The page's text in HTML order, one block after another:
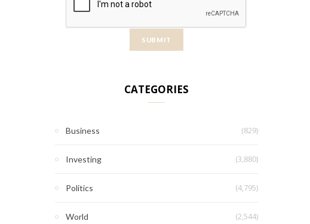
CATEGORIES
Business (829)
Investing (3,880)
Politics (4,795)
World (2,544)